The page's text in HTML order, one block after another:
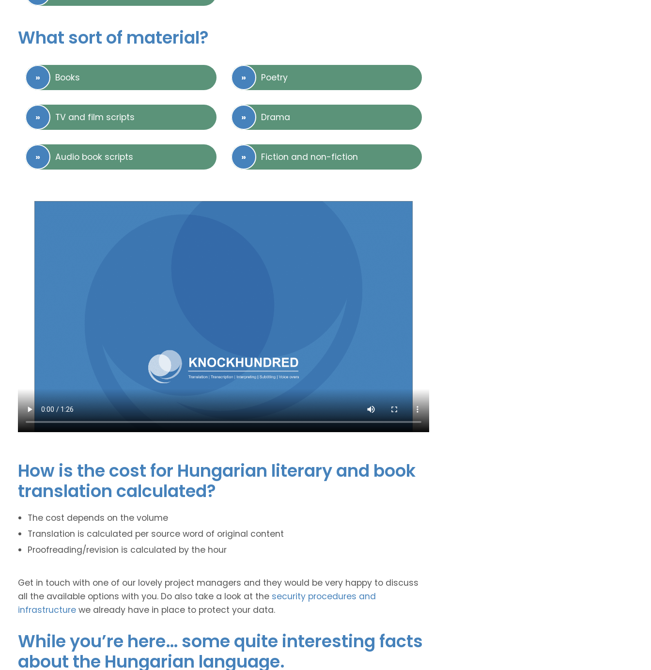
What sort of material?
Books Poetry
TV and film scripts Drama
Audio book scripts Fiction and non-fiction
How is the cost for Hungarian literary and book
translation calculated?
The cost depends on the volume
Translation is calculated per source word of original content
Proofreading/revision is calculated by the hour
Get in touch with one of our lovely project managers and they would be very happy to discuss
all the available options with you. Do also take a look at the security procedures and
infrastructure we already have in place to protect your data.
While you’re here… some quite interesting facts
about the Hungarian language.